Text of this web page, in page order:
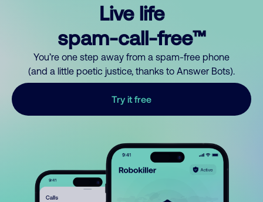
Live life
spam-call-free™
You’re one step away from a spam-free phone
(and a little poetic justice, thanks to Answer Bots).
Try it free